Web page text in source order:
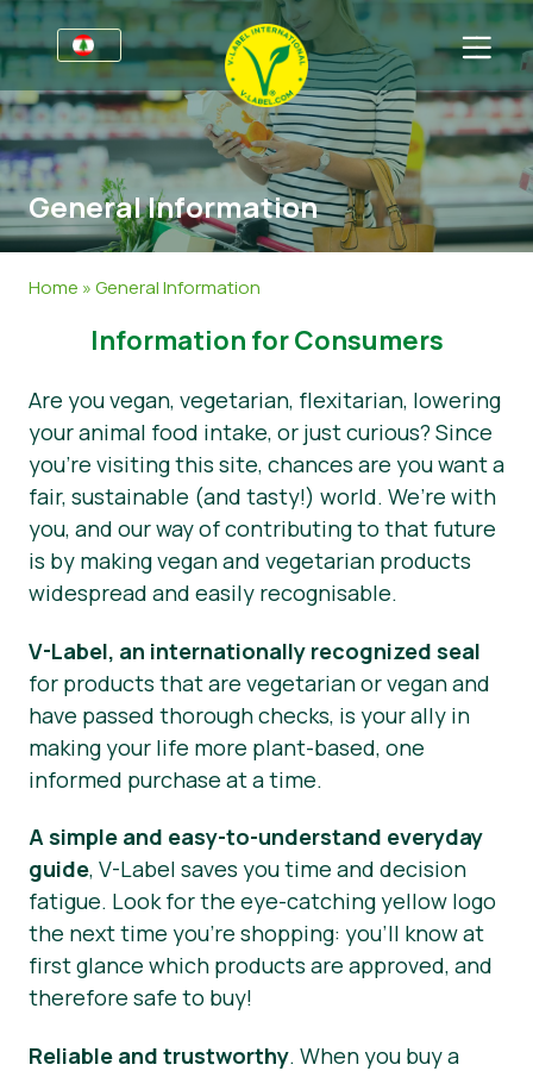
For Businesses
Information for Producers
Retail & Private Label
Resources
Get certified
Sectors
General Information
Gastronomy
FAQ
Get certified
Report a Misuse
News
Press Materials
General Information
Home »General Information
Information for Consumers
Are you vegan, vegetarian, flexitarian, lowering
your animal food intake, or just curious? Since
you’re visiting this site, chances are you want a
fair, sustainable (and tasty!) world. We’re with
you, and our way of contributing to that future
is by making vegan and vegetarian products
widespread and easily recognisable.
V-Label, an internationally recognized seal
for products that are vegetarian or vegan and
have passed thorough checks, is your ally in
making your life more plant-based, one
informed purchase at a time.
A simple and easy-to-understand everyday
guide, V-Label saves you time and decision
fatigue. Look for the eye-catching yellow logo
the next time you’re shopping: you’ll know at
first glance which products are approved, and
therefore safe to buy!
Reliable and trustworthy. When you buy a